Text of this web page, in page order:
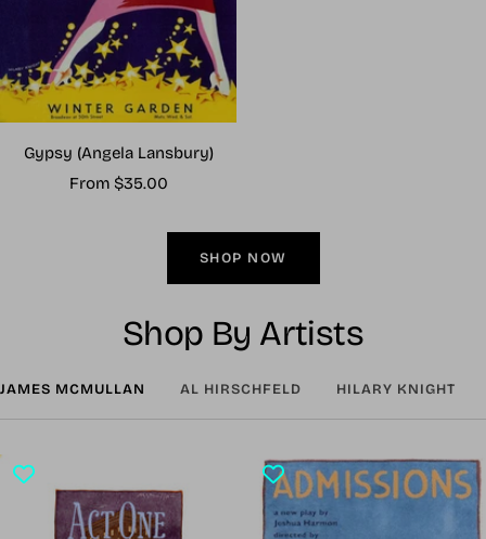
Gypsy (Angela Lansbury)
Sale
From $35.00
SHOP NOW
Shop By Artists
JAMES MCMULLAN AL HIRSCHFELD HILARY KNIGHT